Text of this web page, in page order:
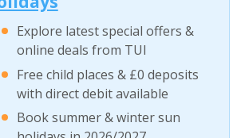
Explore latest special offers &
online deals from TUI
Free child places & £0 deposits
with direct debit available
Book summer & winter sun